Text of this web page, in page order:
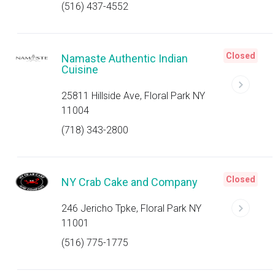
(516) 437-4552
Namaste Authentic Indian
Cuisine
25811 Hillside Ave, Floral Park NY
11004
(718) 343-2800
Closed
NY Crab Cake and Company
246 Jericho Tpke, Floral Park NY
11001
(516) 775-1775
Closed